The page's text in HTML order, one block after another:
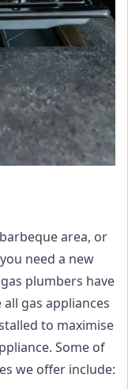
area, or
need a new
plumbers have
gas appliances
to maximise
Some of
we offer include: